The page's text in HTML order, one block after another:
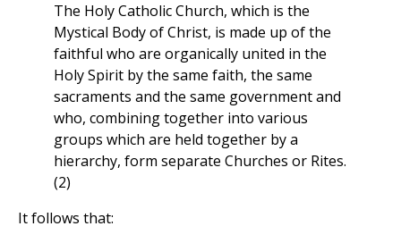
The Holy Catholic Church, which is the
Mystical Body of Christ, is made up of the
faithful who are organically united in the
Holy Spirit by the same faith, the same
sacraments and the same government and
who, combining together into various
groups which are held together by a
hierarchy, form separate Churches or Rites.
(2)
It follows that: